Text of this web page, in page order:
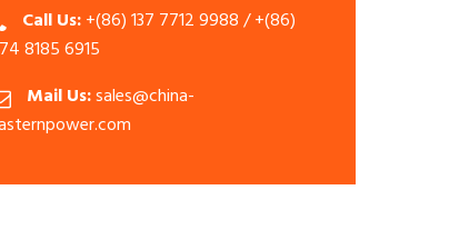
Call Us:+(86) 137 7712 9988 / +(86)
8185 6915
Mail Us:sales@china-